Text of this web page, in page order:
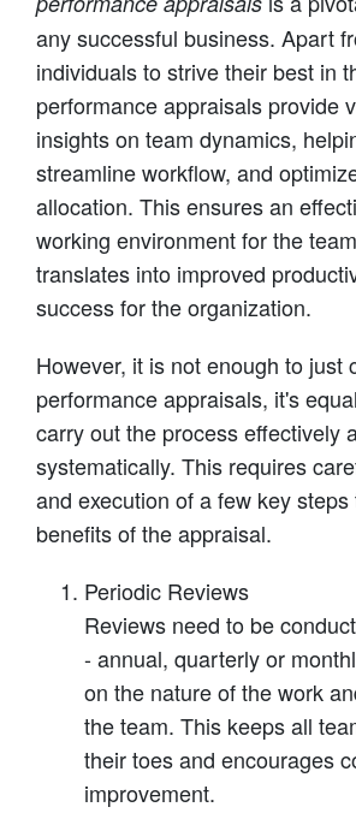
any successful business. Apart
individuals to strive their best in
performance appraisals provide
insights on team dynamics,
streamline workflow, and
allocation. This ensures an
working environment for the
translates into improved
success for the organization.
However, it is not enough to just
performance appraisals, it's
carry out the process effectively
systematically. This requires
and execution of a few key
benefits of the appraisal.
Periodic Reviews
Reviews need to be
- annual, quarterly or
on the nature of the work
the team. This keeps all
their toes and encourages
improvement.